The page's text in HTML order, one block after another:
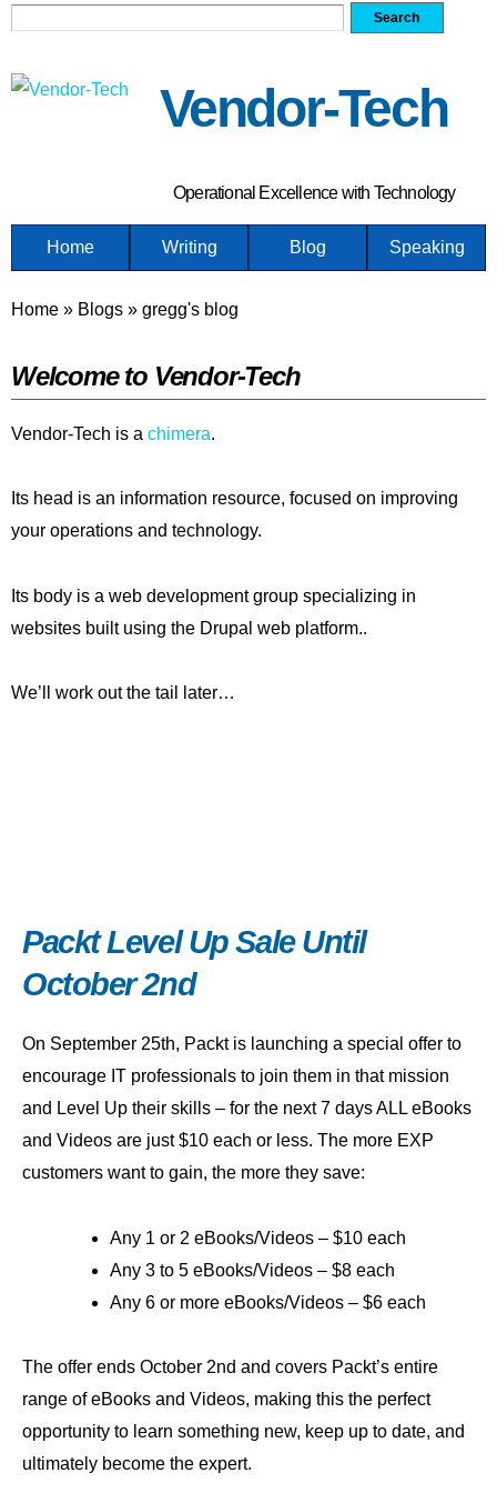
content
Search form
Vendor-Tech
Operational Excellence with Technology
Home Writing Blog Speaking
Home » Blogs » gregg's blog
Welcome to Vendor-Tech
Vendor-Tech is a chimera.
Its head is an information resource, focused on improving
your operations and technology.
Its body is a web development group specializing in
websites built using the Drupal web platform..
We’ll work out the tail later…
Packt Level Up Sale Until
October 2nd
On September 25th, Packt is launching a special offer to
encourage IT professionals to join them in that mission
and Level Up their skills – for the next 7 days ALL eBooks
and Videos are just $10 each or less. The more EXP
customers want to gain, the more they save:
Any 1 or 2 eBooks/Videos – $10 each
Any 3 to 5 eBooks/Videos – $8 each
Any 6 or more eBooks/Videos – $6 each
The offer ends October 2nd and covers Packt’s entire
range of eBooks and Videos, making this the perfect
opportunity to learn something new, keep up to date, and
ultimately become the expert.